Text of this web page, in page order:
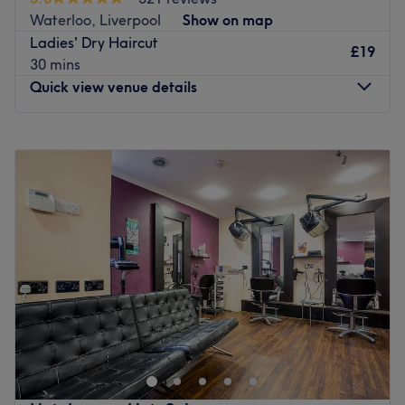
Waterloo, Liverpool
Show on map
Ladies' Dry Haircut
30 mins
£19
Quick view venue details
Closed
Wednesday
9:00AM
Thursday
9:00AM 5:00PM
9:00AM –5:00 PM
9:00 –5:00
PM
Closed
Find the ultimate haircuts at AM one Hair & Beauty, a
hair salon situated in the stylish area of Waterloo,
Liverpool.
Specialising in hair colouring and hairdressing, they also